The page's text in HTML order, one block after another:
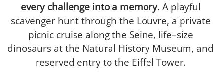
every challenge into a memory. A playful
scavenger hunt through the Louvre, a private
picnic cruise along the Seine, life–size
dinosaurs at the Natural History Museum, and
reserved entry to the Eiffel Tower.